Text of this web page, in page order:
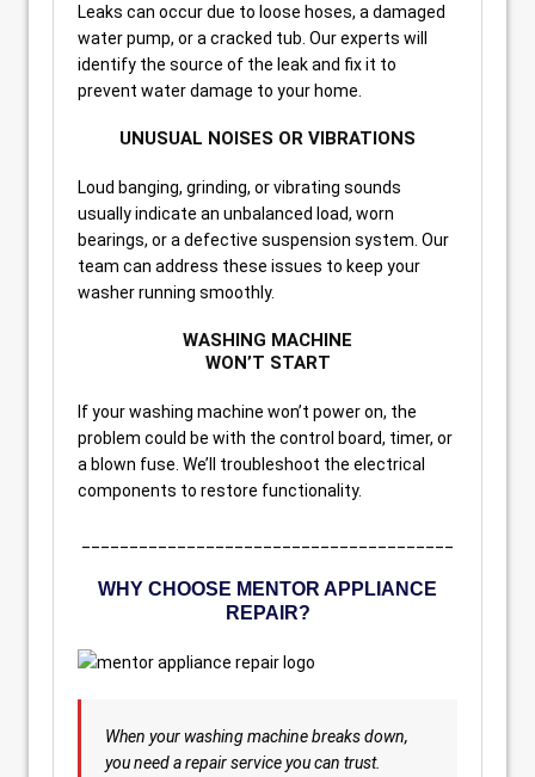
Leaks can occur due to loose hoses, a damaged
water pump, or a cracked tub. Our experts will
identify the source of the leak and fix it to
prevent water damage to your home.
UNUSUAL NOISES OR VIBRATIONS
Loud banging, grinding, or vibrating sounds
usually indicate an unbalanced load, worn
bearings, or a defective suspension system. Our
team can address these issues to keep your
washer running smoothly.
WASHING MACHINE
WON’T START
If your washing machine won’t power on, the
problem could be with the control board, timer, or
a blown fuse. We’ll troubleshoot the electrical
components to restore functionality.
WHY CHOOSE MENTOR APPLIANCE
REPAIR?
When your washing machine breaks down,
you need a repair service you can trust.